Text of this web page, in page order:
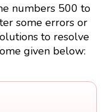
numbers 500 to
some errors or
to resolve
given below: